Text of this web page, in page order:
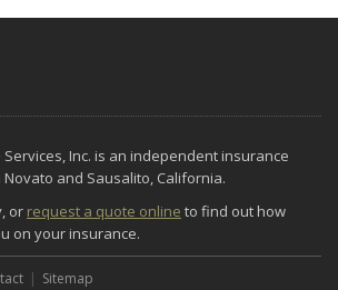
Inc. is an independent insurance
and Sausalito, California.
or request a quote online to find out how
on your insurance.
Sitemap